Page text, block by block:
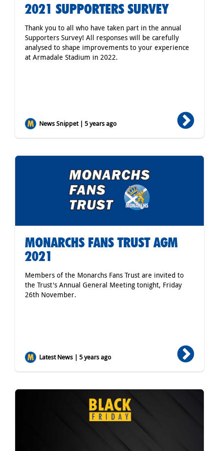
2021 SUPPORTERS SURVEY
Thank you to all who have taken part in the annual
Supporters Survey! All responses will be carefully
analysed to shape improvements to your experience
at Armadale Stadium in 2022.
News Snippet | 5 years ago
MONARCHS FANS TRUST AGM
2021
Members of the Monarchs Fans Trust are invited to
the Trust's Annual General Meeting tonight, Friday
26th November.
Latest News | 5 years ago